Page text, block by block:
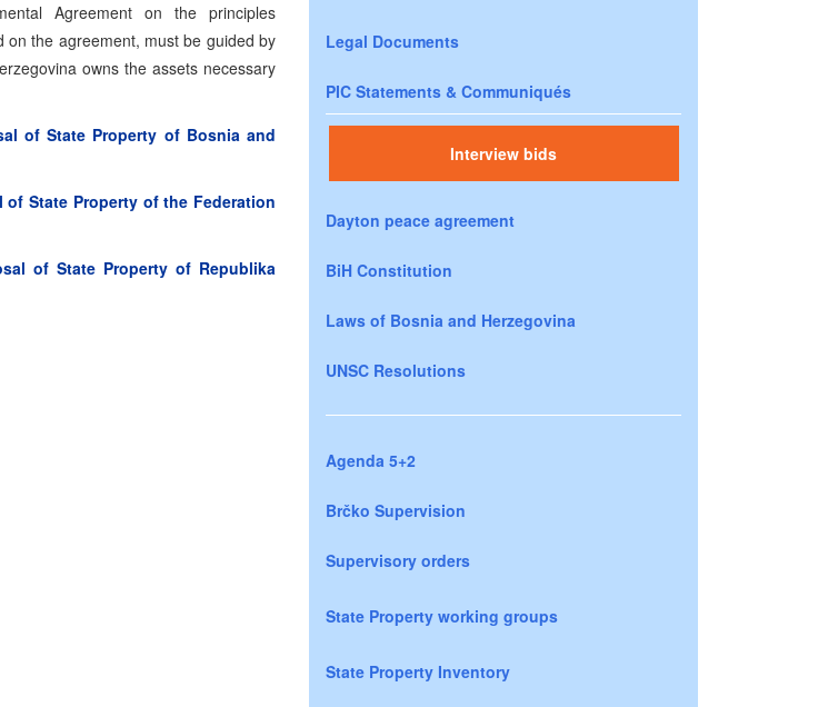
Agreement on the principles
on the agreement, must be guided by
owns the assets necessary
of State Property of Bosnia and
State Property of the Federation
of State Property of Republika
Legal Documents
PIC Statements & Communiqués
Interview bids
Dayton peace agreement
BiH Constitution
Laws of Bosnia and Herzegovina
UNSC Resolutions
Agenda 5+2
Brčko Supervision
Supervisory orders
State Property working groups
State Property Inventory